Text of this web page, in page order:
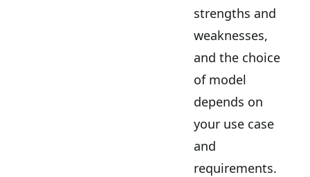
strengths and
weaknesses,
and the choice
of model
depends on
your use case
and
requirements.